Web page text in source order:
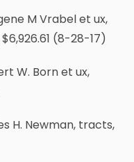
M Vrabel et ux,
(8-28-17)
W. Born et ux,
H. Newman, tracts,